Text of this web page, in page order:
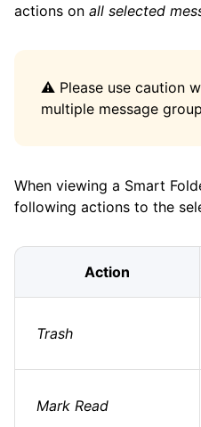
actions on all selected
⚠️ Please use caution
multiple message
When viewing a Smart
following actions to the
Action
Trash
Mark Read